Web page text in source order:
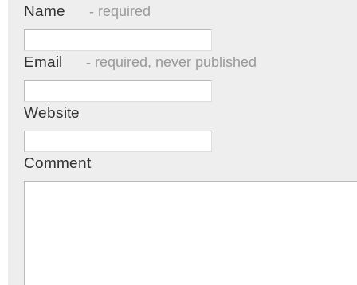
Name - required
Email - required, never published
Website
Comment